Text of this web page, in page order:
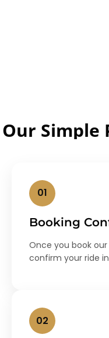
Our Simple
01
Booking
Once you book
confirm your ride
02